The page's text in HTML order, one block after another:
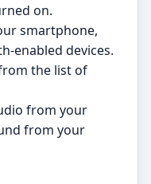
on.
smartphone,
enabled devices.
the list of
from your
from your